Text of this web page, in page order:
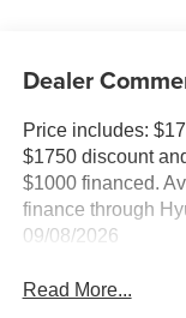
Dealer
Price includes:
$1750 discount
$1000 financed.
finance through
09/08/2026
Read More...